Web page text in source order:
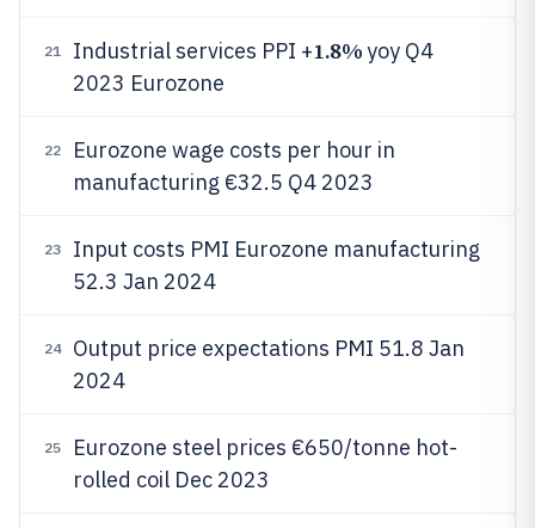
21 Industrial services PPI +1.8%yoy Q4
2023 Eurozone
22
Eurozone wage costs per hour in
manufacturing €32.5 Q4 2023
23
Input costs PMI Eurozone manufacturing
52.3 Jan 2024
24
Output price expectations PMI 51.8 Jan
2024
25
Eurozone steel prices €650/tonne hot-
rolled coil Dec 2023